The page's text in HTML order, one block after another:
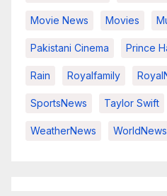
Movie News Movies
Pakistani Cinema Prince
Rain Royalfamily
SportsNews Taylor Swift
WeatherNews WorldNews